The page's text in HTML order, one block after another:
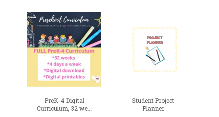
Add
wishlist
to
wishlist
PreK-4 Digital
Curriculum, 32 we...
Student Project
Planner